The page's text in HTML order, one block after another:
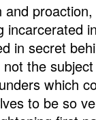
and
incarcerated
in secret
the
which
to be so